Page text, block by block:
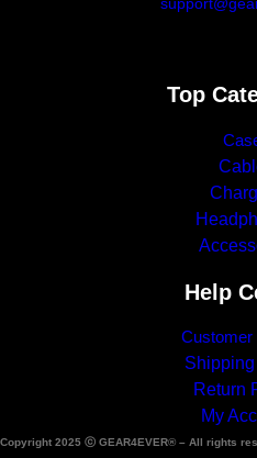
Top
Help
Customer
Return
My
Copyright 2025 ⓒ GEAR4EVER® – All rights